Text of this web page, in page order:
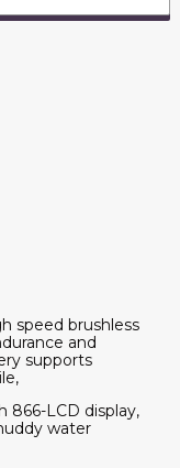
speed brushless
and
supports
866-LCD display,
water